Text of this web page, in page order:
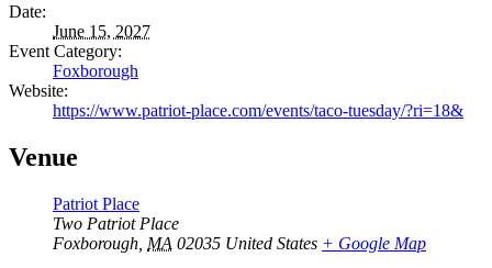
Date:
June 15, 2027
Event Category:
Foxborough
Website:
https://www.patriot-place.com/events/taco-tuesday/?ri=18&
Venue
Patriot Place
Two Patriot Place
Foxborough MA 02035 United States + Google Map